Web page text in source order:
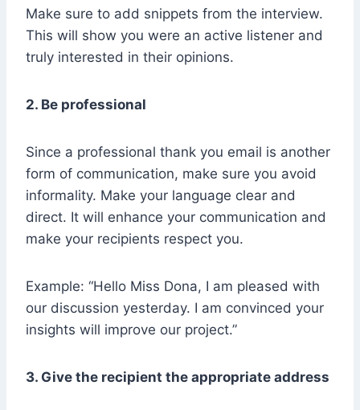
Make sure to add snippets from the interview.
This will show you were an active listener and
truly interested in their opinions.
2. Be professional
Since a professional thank you email is another
form of communication, make sure you avoid
informality. Make your language clear and
direct. It will enhance your communication and
make your recipients respect you.
Example: “Hello Miss Dona, I am pleased with
our discussion yesterday. I am convinced your
insights will improve our project.”
3. Give the recipient the appropriate address